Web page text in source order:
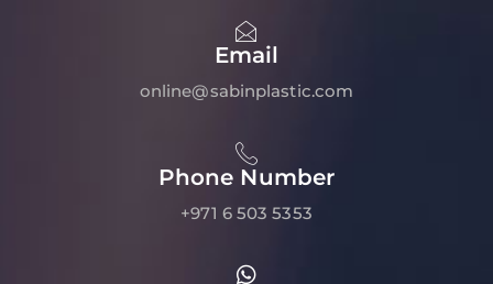
Email
online@sabinplastic.com
Phone Number
+971 6 503 5353